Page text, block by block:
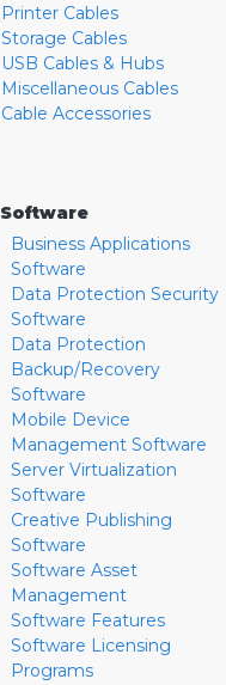
Printer Cables
Storage Cables
USB Cables & Hubs
Miscellaneous Cables
Cable Accessories
Software
Business Applications
Software
Data Protection Security
Software
Data Protection
Backup/Recovery
Software
Mobile Device
Management Software
Server Virtualization
Software
Creative Publishing
Software
Software Asset
Management
Software Features
Software Licensing
Programs